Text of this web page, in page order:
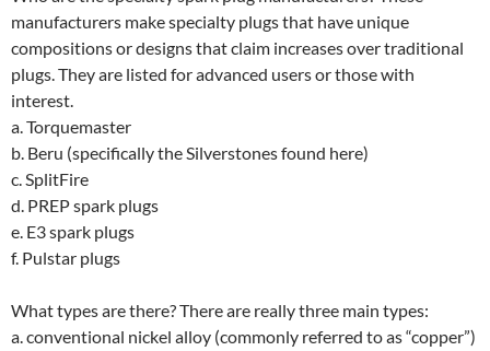
manufacturers make specialty plugs that have unique
compositions or designs that claim increases over traditional
plugs. They are listed for advanced users or those with
interest.
a. Torquemaster
b. Beru (specifically the Silverstones found here)
c. SplitFire
d. PREP spark plugs
e. E3 spark plugs
f. Pulstar plugs
What types are there? There are really three main types:
a. conventional nickel alloy (commonly referred to as “copper”)